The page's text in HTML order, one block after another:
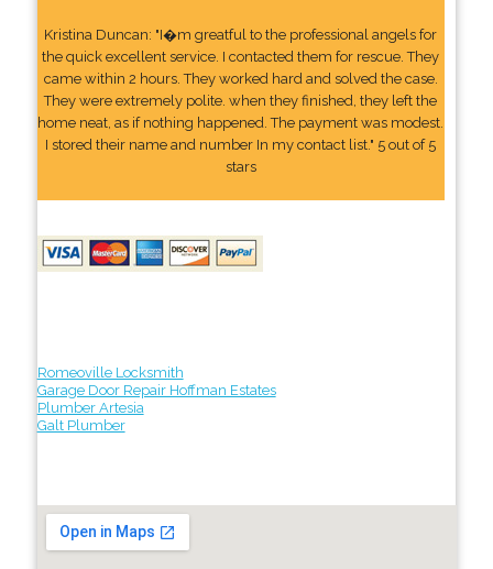
Kristina Duncan: "I�m greatful to the professional angels for
the quick excellent service. I contacted them for rescue. They
came within 2 hours. They worked hard and solved the case.
They were extremely polite. when they finished, they left the
home neat, as if nothing happened. The payment was modest.
I stored their name and number In my contact list." 5 out of 5
stars
Romeoville Locksmith
Garage Door Repair Hoffman Estates
Plumber Artesia
Galt Plumber